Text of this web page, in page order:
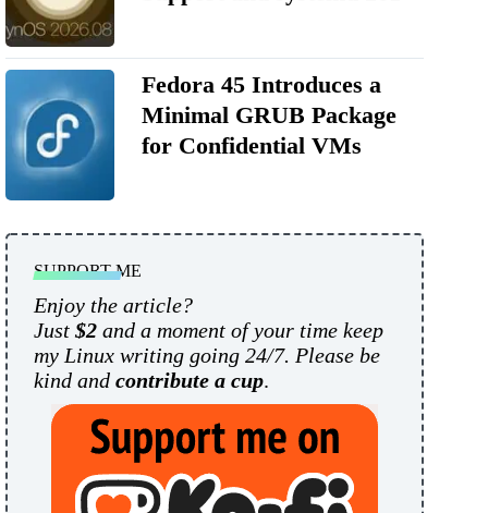
Fedora 45 Introduces a
Minimal GRUB Package
for Confidential VMs
SUPPORT ME
Enjoy the article?
Just $2 and a moment of your time keep
my Linux writing going 24/7. Please be
kind and contribute a cup.